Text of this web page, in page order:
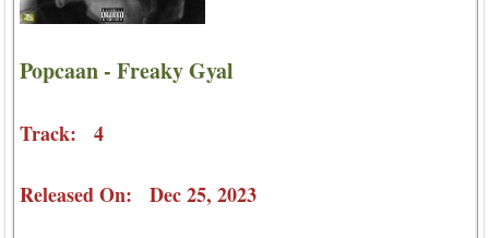
Popcaan - Freaky Gyal
Track: 4
Released On: Dec 25, 2023